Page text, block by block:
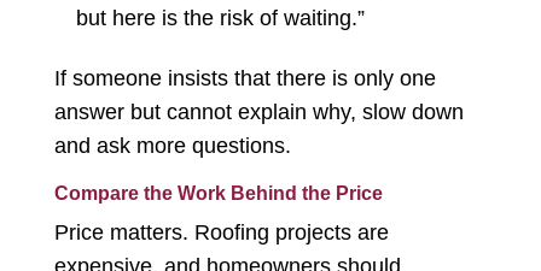
but here is the risk of waiting.”
If someone insists that there is only one
answer but cannot explain why, slow down
and ask more questions.
Compare the Work Behind the Price
Price matters. Roofing projects are
expensive, and homeowners should